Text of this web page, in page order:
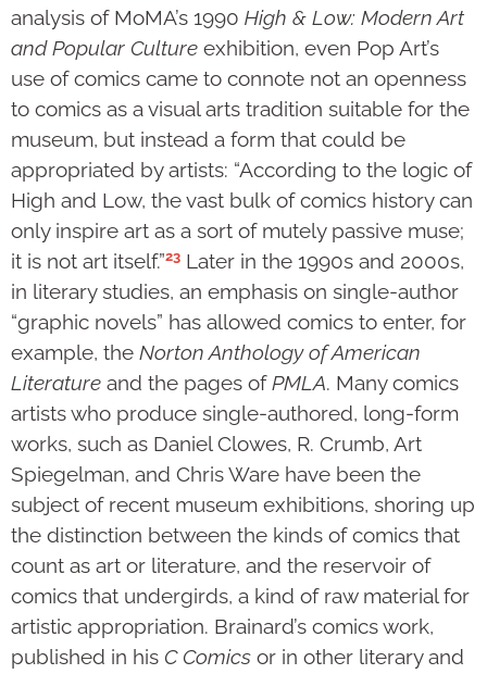
analysis of MoMA’s 1990 High & Low: Modern Art
and Popular Culture exhibition, even Pop Art’s
use of comics came to connote not an openness
to comics as a visual arts tradition suitable for the
museum, but instead a form that could be
appropriated by artists: “According to the logic of
High and Low, the vast bulk of comics history can
only inspire art as a sort of mutely passive muse;
it is not art itself.”23 Later in the 1990s and 2000s,
in literary studies, an emphasis on single-author
“graphic novels” has allowed comics to enter, for
example, the Norton Anthology of American
Literature and the pages ofPMLA. Many comics
artists who produce single-authored, long-form
works, such as Daniel Clowes, R. Crumb, Art
Spiegelman, and Chris Ware have been the
subject of recent museum exhibitions, shoring up
the distinction between the kinds of comics that
count as art or literature, and the reservoir of
comics that undergirds, a kind of raw material for
artistic appropriation. Brainard’s comics work,
published in his C Comics or in other literary and